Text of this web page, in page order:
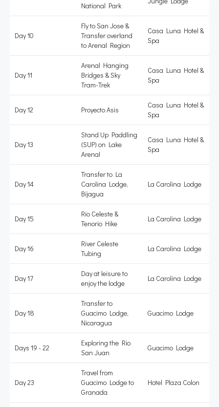
National Park
Day 10
Fly to San Jose &
Transfer overland
to Arenal Region
Casa Luna Hotel &
Spa
Day 11
Arenal Hanging
Bridges & Sky
Tram-Trek
Casa Luna Hotel &
Spa
Day 12 Proyecto Asis
Casa Luna Hotel &
Spa
Day 13
Stand Up Paddling
(SUP) on Lake
Arenal
Casa Luna Hotel &
Spa
Day 14
Transfer to La
Carolina Lodge,
Bijagua
La Carolina Lodge
Day 15
Rio Celeste &
Tenorio Hike
La Carolina Lodge
Day 16
River Celeste
Tubing
La Carolina Lodge
Day 17
Day at leisure to
enjoy the lodge
La Carolina Lodge
Day 18
Transfer to
Guacimo Lodge,
Nicaragua
Guacimo Lodge
Days 19 - 22
Exploring the Rio
San Juan
Guacimo Lodge
Day 23
Travel from
Guacimo Lodge to
Granada
Hotel Plaza Colon